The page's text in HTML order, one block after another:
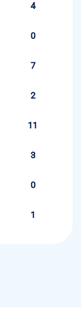
4
0
7
2
11
3
0
1